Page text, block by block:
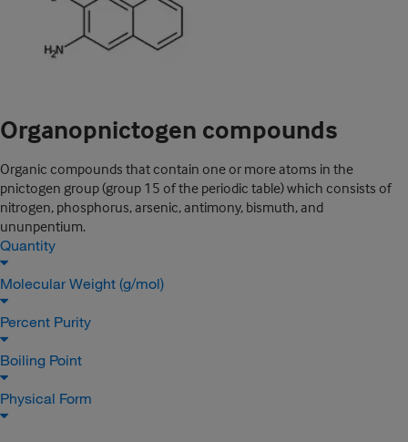
Organopnictogen compounds
Organic compounds that contain one or more atoms in the
pnictogen group (group 15 of the periodic table) which consists of
nitrogen, phosphorus, arsenic, antimony, bismuth, and
ununpentium.
Quantity
Molecular Weight (g/mol)
Percent Purity
Boiling Point
Physical Form